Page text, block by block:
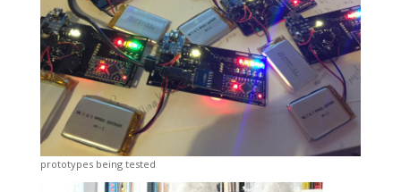
prototypes being tested